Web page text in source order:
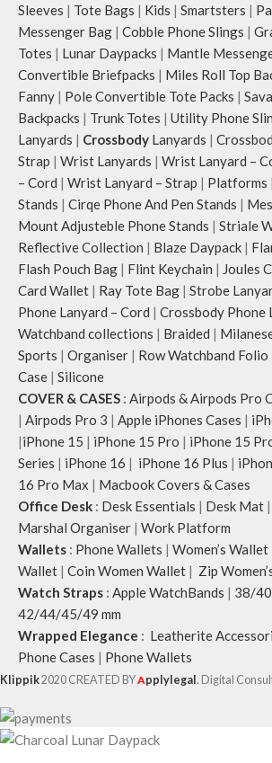
Sleeves | Tote Bags | Kids | Smartsters |
Messenger Bag | Cobble Phone Slings |
Totes | Lunar Daypacks | Mantle
Convertible Briefpacks | Miles Roll Top
Fanny | Pole Convertible Tote Packs |
Backpacks | Trunk Totes | Utility Phone
Lanyards | Crossbody Lanyards |
Strap | Wrist Lanyards | Wrist Lanyard –
– Cord | Wrist Lanyard – Strap | Platforms |
Stands | Cirqe Phone And Pen Stands |
Mount Adjusteble Phone Stands | Striale
Reflective Collection | Blaze Daypack |
Flash Pouch Bag | Flint Keychain | Joules
Card Wallet | Ray Tote Bag | Strobe
Phone Lanyard – Cord | Crossbody Phone
Watchband collections | Braided |
Sports | Organiser | Row Watchband Folio
Case | Silicone
COVER & CASES : Airpods & Airpods Pro
| Airpods Pro 3 | Apple iPhones Cases |
|iPhone 15 | iPhone 15 Pro | iPhone 15
Series | iPhone 16 | iPhone 16 Plus |
16 Pro Max | Macbook Covers & Cases
Office Desk : Desk Essentials | Desk Mat |
Marshal Organiser | Work Platform
Wallets : Phone Wallets | Women’s Wallet
Wallet | Coin Women Wallet | Zip
Watch Straps : Apple WatchBands | 38/
42/44/45/49 mm
Wrapped Elegance : Leatherite
Phone Cases | Phone Wallets
Klippik2020 CREATED BYApplylegal . Digital